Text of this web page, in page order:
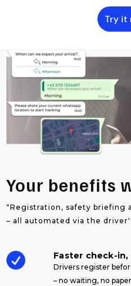
Try it
Your benefits
"Registration, safety briefing
– all automated via the
 Faster check-
Drivers register
– no waiting, no